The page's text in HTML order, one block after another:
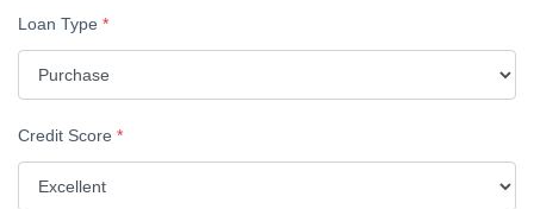
Loan Type *
Credit Score *